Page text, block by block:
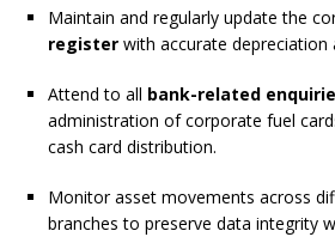
Maintain and regularly update the
register with accurate depreciation
Attend to all bank-related
administration of corporate fuel
cash card distribution.
Monitor asset movements across
branches to preserve data integrity